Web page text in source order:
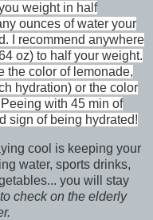
weight in half
ounces of water your
I recommend anywhere
oz) to half your weight.
the color of lemonade,
hydration) or the color
with 45 min of
sign of being hydrated!
cool is keeping your
water, sports drinks,
you will stay
check on the elderly